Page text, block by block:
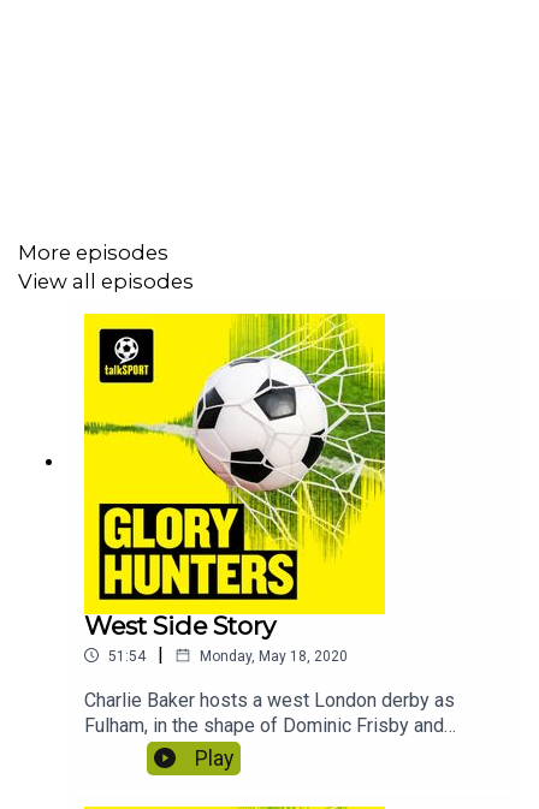
More episodes
View all episodes
West Side Story
51:54 | Monday, May 18, 2020
Charlie Baker hosts a west London derby as
Fulham, in the shape of Dominic Frisby and
Stephen Grant face Brentford who are
represented by Jacob Hawley and Natalie
Sawyer. In this edition we discover the quickest
Play